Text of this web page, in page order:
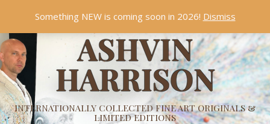
ASHVIN
HARRISON
INTERNATIONALLY COLLECTED FINE ART ORIGINALS &
LIMITED EDITIONS
Something NEW is coming soon in 2026! Dismiss